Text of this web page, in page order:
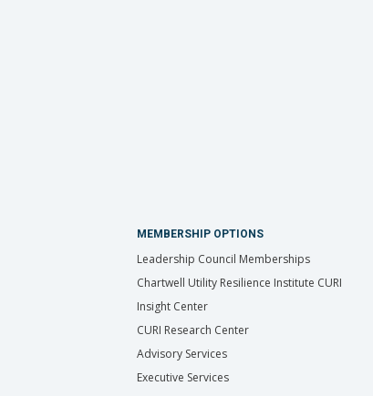
MEMBERSHIP OPTIONS
Leadership Council Memberships
Chartwell Utility Resilience Institute CURI
Insight Center
CURI Research Center
Advisory Services
Executive Services